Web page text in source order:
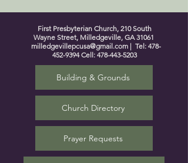
First Presbyterian Church, 210 South
Wayne Street, Milledgeville, GA 31061
milledgevillepcusa@gmail.com | Tel: 478-
452-9394Cell: 478-443-5203
Building & Grounds
Church Directory
Prayer Requests